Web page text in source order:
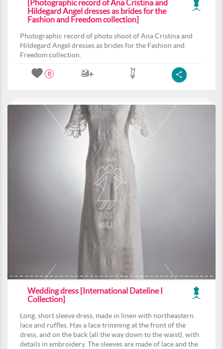
[Photographic record of Ana Cristina and
Hildegard Angel dresses as brides for the
Fashion and Freedom collection]
Photographic record of photo shoot of Ana Cristina and
Hildegard Angel dresses as brides for the Fashion and
Freedom collection.
0
Wedding dress [International Dateline I
Collection]
Long, short sleeve dress, made in linen with northeastern
lace and ruffles. Has a lace trimming at the front of the
dress, and on the back (all the way down to the waist), with
details in embroidery. The sleeves are made of lace and the